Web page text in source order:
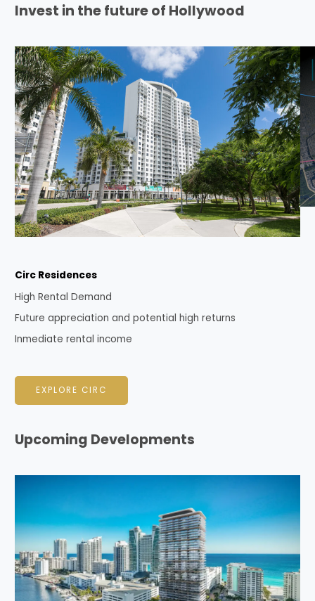
Invest in the future of Hollywood
Circ Residences
High Rental Demand
Future appreciation and potential high returns
Inmediate rental income
EXPLORE CIRC
Upcoming Developments